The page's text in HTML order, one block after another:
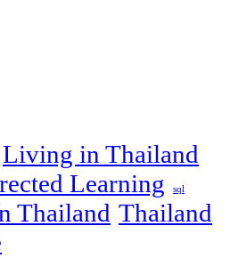
Living in Thailand
Learning sql
Thailand Thailand